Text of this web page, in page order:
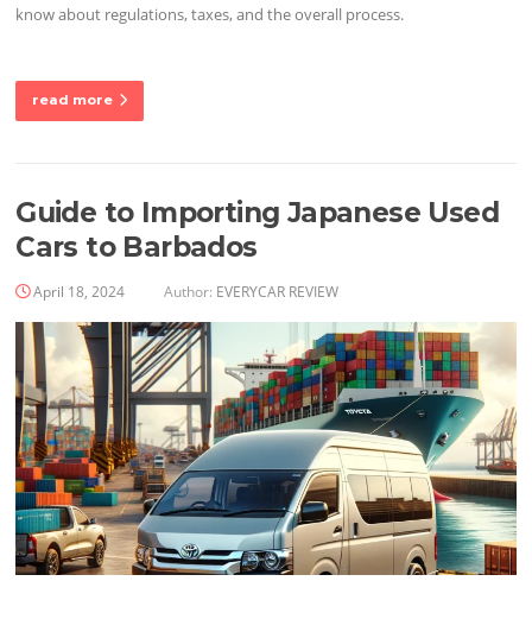
know about regulations, taxes, and the overall process.
read more
Guide to Importing Japanese Used
Cars to Barbados
April 18, 2024 Author: EVERYCAR REVIEW